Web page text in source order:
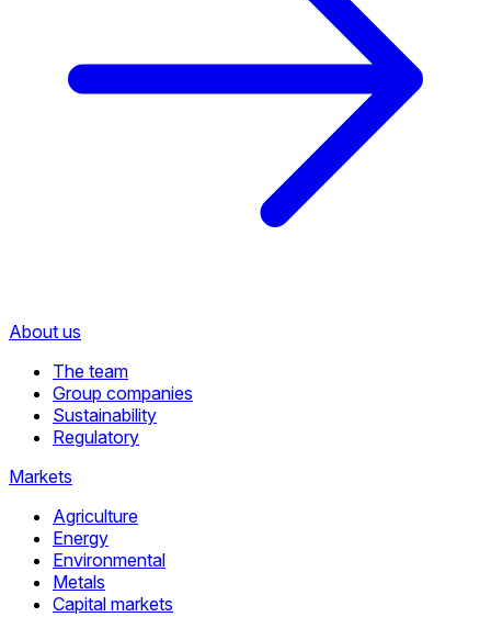
About us
The team
Group companies
Sustainability
Regulatory
Markets
Agriculture
Energy
Environmental
Metals
Capital markets